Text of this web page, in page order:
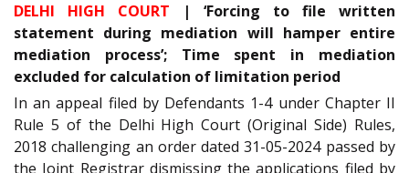
DELHI HIGH COURT | ‘Forcing to file written
statement during mediation will hamper entire
mediation process’; Time spent in mediation
excluded for calculation of limitation period
In an appeal filed by Defendants 1-4 under Chapter II
Rule 5 of the Delhi High Court (Original Side) Rules,
2018 challenging an order dated 31-05-2024 passed by
the Joint Registrar dismissing the applications filed by